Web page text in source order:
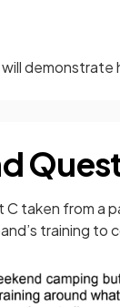
C taken from a
training to